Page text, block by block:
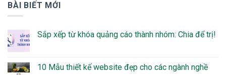
BÀI BIẾT MỚI
Sắp xếp từ khóa quảng cáo thành nhóm: Chia để trị!
10 Mẫu thiết kế website đẹp cho các ngành nghề